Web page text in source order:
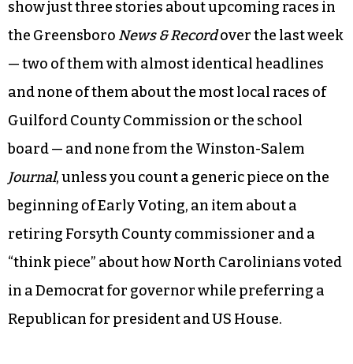
It’s not like that anymore.
A quick perusal through the websites of daily
newspapers in Greensboro and Winston-Salem
show just three stories about upcoming races in
the Greensboro News & Recordover the last week
— two of them with almost identical headlines
and none of them about the most local races of
Guilford County Commission or the school